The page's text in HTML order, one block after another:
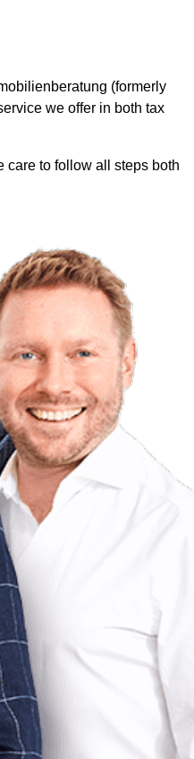
(formerly
we offer in both tax
care to follow all steps both